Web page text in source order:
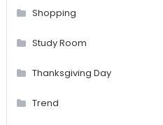
Shopping
Study Room
Thanksgiving Day
Trend